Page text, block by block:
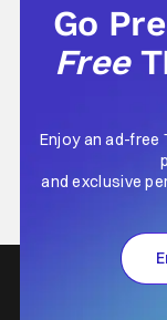
Go
Free
Enjoy an ad-free
and exclusive